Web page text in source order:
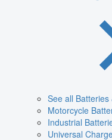
See all
Motorcycle
Industrial
Universal